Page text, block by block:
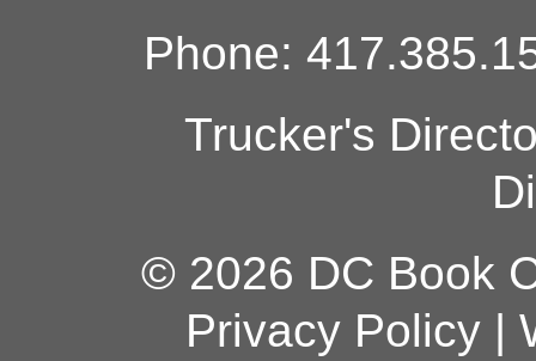
Phone:
Trucker's
© 2026 DC Book
Privacy Policy|